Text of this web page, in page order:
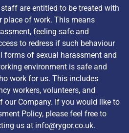
are entitled to be treated with
place of work. This means
feeling safe and
to redress if such behaviour
forms of sexual harassment and
environment is safe and
work for us. This includes
workers, volunteers, and
our Company. If you would like to
Policy, please feel free to
us at info@rygor.co.uk.